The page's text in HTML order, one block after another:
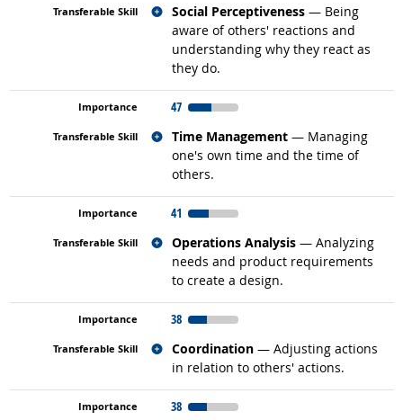
Social Perceptiveness — Being
aware of others' reactions and
understanding why they react as
they do.
Related occupations
47
Time Management — Managing
one's own time and the time of
others.
Related occupations
41
Operations Analysis — Analyzing
needs and product requirements
to create a design.
Related occupations
38
Coordination — Adjusting actions
in relation to others' actions.
Related occupations
38